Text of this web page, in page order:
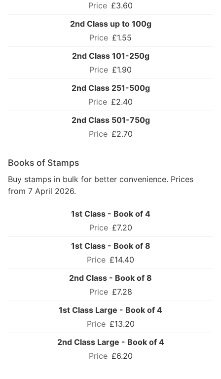
£3.60
2nd Class up to 100g
£1.55
2nd Class 101-250g
£1.90
2nd Class 251-500g
£2.40
2nd Class 501-750g
£2.70
Books of Stamps
Buy stamps in bulk for better convenience. Prices
from 7 April 2026.
1st Class - Book of 4
£7.20
1st Class - Book of 8
£14.40
2nd Class - Book of 8
£7.28
1st Class Large - Book of 4
£13.20
2nd Class Large - Book of 4
£6.20